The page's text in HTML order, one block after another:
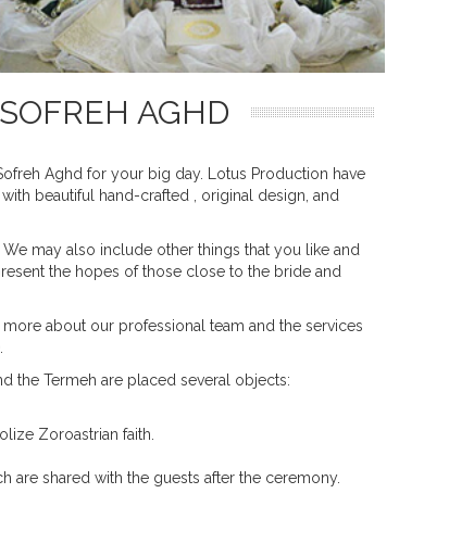
AGHD
Aghd for your big day. Lotus Production have
beautiful hand-crafted , original design, and
may also include other things that you like and
the hopes of those close to the bride and
about our professional team and the services
the Termeh are placed several objects:
Zoroastrian faith.
are shared with the guests after the ceremony.